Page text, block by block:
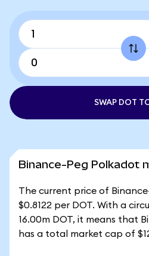
SWAP DOT
Binance-Peg Polkadot
The current price of
$0.8122 per DOT. With a
16.00m DOT, it means that
has a total market cap of